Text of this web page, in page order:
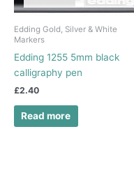
Edding Gold, Silver & White
Markers
Edding 1255 5mm black
calligraphy pen
£2.40
Read more